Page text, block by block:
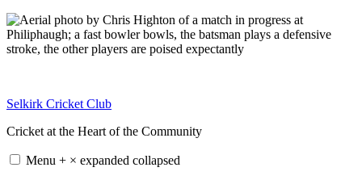
Skip
to
content
Selkirk Cricket Club
Cricket at the Heart of the Community
Menu + × expanded collapsed